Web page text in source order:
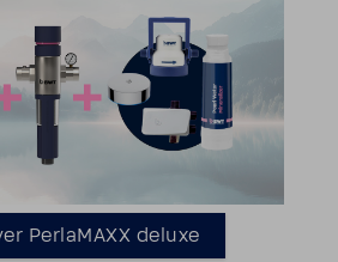
Perla­MAXX deluxe